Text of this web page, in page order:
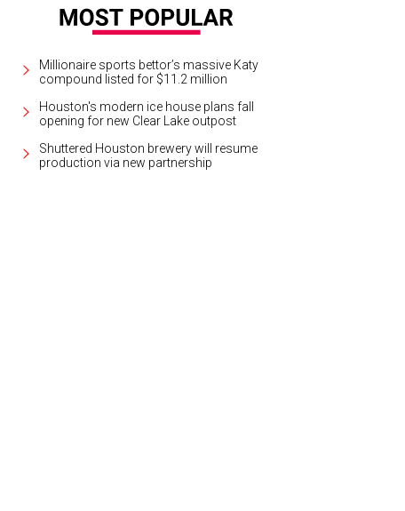
Millionaire sports bettor’s massive Katy
compound listed for $11.2 million
Houston's modern ice house plans fall
opening for new Clear Lake outpost
Shuttered Houston brewery will resume
production via new partnership